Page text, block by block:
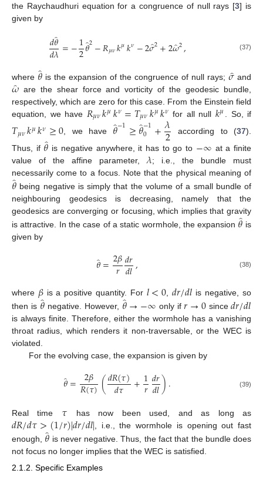
the Raychaudhuri equation for a congruence of null rays [3] is
given by
𝑑𝜃̂
𝑑𝜆=−1
2𝜃̂
2−𝑅𝜇𝜈𝑘𝜇𝑘𝜈−2𝜎̂2+2𝜔̂2, (37)
where 𝜃 is the expansion of the congruence of null rays; 𝜎̂ and
𝜔̂are the shear force and vorticity of the geodesic bundle,
respectively, which are zero for this case. From the Einstein field
equation, we have 𝑅𝜇𝜈𝑘𝜇𝑘𝜈=𝑇𝜇𝜈𝑘𝜇𝑘𝜈 for all null 𝑘𝜇 . So, if
𝑇𝜇𝜈𝑘𝜇𝑘𝜈≥0, we have 𝜃̂
−1≥𝜃̂
−1
0 +𝜆
2 according to (37).
Thus, if 𝜃̂is negative anywhere, it has to go to −∞ at a finite
value of the affine parameter, 𝜆; i.e., the bundle must
necessarily come to a focus. Note that the physical meaning of
𝜃̂being negative is simply that the volume of a small bundle of
neighbouring geodesics is decreasing, namely that the
geodesics are converging or focusing, which implies that gravity
is attractive. In the case of a static wormhole, the expansion 𝜃̂is
given by
𝜃=2𝛽
𝑟𝑑𝑟
𝑑𝑙, (38)
where 𝛽is a positive quantity. For 𝑙<0 ,𝑑𝑟/𝑑𝑙 is negative, so
then is 𝜃̂negative. However, 𝜃̂→−∞ only if𝑟→0since𝑑𝑟/𝑑𝑙
is always finite. Therefore, either the wormhole has a vanishing
throat radius, which renders it non-traversable, or the WEC is
violated.
For the evolving case, the expansion is given by
𝜃= 2𝛽
𝑅(𝜏)(𝑑𝑅(𝜏)
𝑑𝜏 +1
𝑟𝑑𝑟
𝑑𝑙). (39)
Real time 𝜏 has now been used, and as long as
𝑑𝑅/𝑑𝜏>(1/𝑟)|𝑑𝑟/𝑑𝑙|, i.e., the wormhole is opening out fast
enough, 𝜃̂is never negative. Thus, the fact that the bundle does
not focus no longer implies that the WEC is satisfied.
2.1.2. Specific Examples